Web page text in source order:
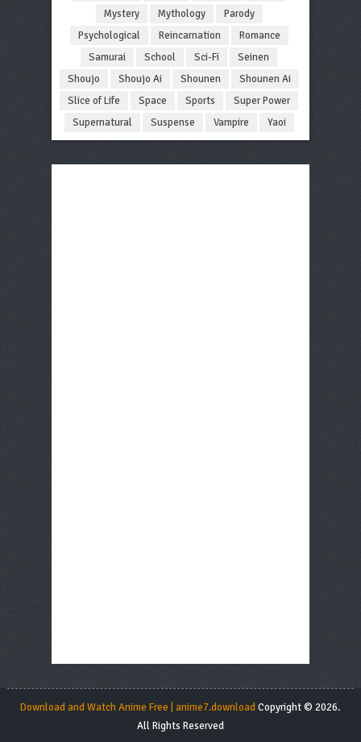
Mystery
Mythology
Parody
Psychological
Reincarnation
Romance
Samurai
School Sci-Fi
Seinen
Shoujo
Shoujo Ai Shounen
Shounen Ai
Slice of Life
Space Sports
Super Power
Supernatural
Suspense Vampire Yaoi
Download and Watch Anime Free | anime7.downloadCopyright © 2026.
All Rights Reserved